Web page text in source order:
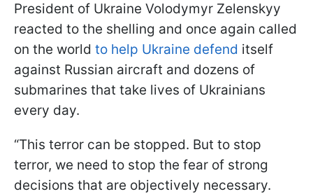
President of Ukraine Volodymyr Zelenskyy
reacted to the shelling and once again called
on the world to help Ukraine defend itself
against Russian aircraft and dozens of
submarines that take lives of Ukrainians
every day.
“This terror can be stopped. But to stop
terror, we need to stop the fear of strong
decisions that are objectively necessary.